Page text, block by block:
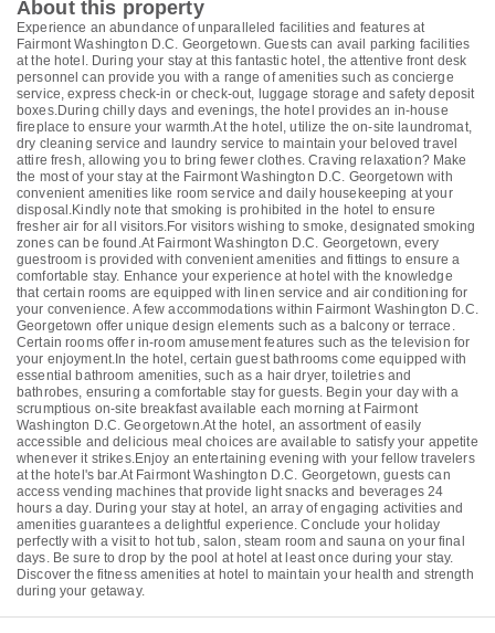
About this property
Experience an abundance of unparalleled facilities and features at
Fairmont Washington D.C. Georgetown. Guests can avail parking facilities
at the hotel. During your stay at this fantastic hotel, the attentive front desk
personnel can provide you with a range of amenities such as concierge
service, express check-in or check-out, luggage storage and safety deposit
boxes.During chilly days and evenings, the hotel provides an in-house
fireplace to ensure your warmth.At the hotel, utilize the on-site laundromat,
dry cleaning service and laundry service to maintain your beloved travel
attire fresh, allowing you to bring fewer clothes. Craving relaxation? Make
the most of your stay at the Fairmont Washington D.C. Georgetown with
convenient amenities like room service and daily housekeeping at your
disposal.Kindly note that smoking is prohibited in the hotel to ensure
fresher air for all visitors.For visitors wishing to smoke, designated smoking
zones can be found.At Fairmont Washington D.C. Georgetown, every
guestroom is provided with convenient amenities and fittings to ensure a
comfortable stay. Enhance your experience at hotel with the knowledge
that certain rooms are equipped with linen service and air conditioning for
your convenience. A few accommodations within Fairmont Washington D.C.
Georgetown offer unique design elements such as a balcony or terrace.
Certain rooms offer in-room amusement features such as the television for
your enjoyment.In the hotel, certain guest bathrooms come equipped with
essential bathroom amenities, such as a hair dryer, toiletries and
bathrobes, ensuring a comfortable stay for guests. Begin your day with a
scrumptious on-site breakfast available each morning at Fairmont
Washington D.C. Georgetown.At the hotel, an assortment of easily
accessible and delicious meal choices are available to satisfy your appetite
whenever it strikes.Enjoy an entertaining evening with your fellow travelers
at the hotel's bar.At Fairmont Washington D.C. Georgetown, guests can
access vending machines that provide light snacks and beverages 24
hours a day. During your stay at hotel, an array of engaging activities and
amenities guarantees a delightful experience. Conclude your holiday
perfectly with a visit to hot tub, salon, steam room and sauna on your final
days. Be sure to drop by the pool at hotel at least once during your stay.
Discover the fitness amenities at hotel to maintain your health and strength
during your getaway.